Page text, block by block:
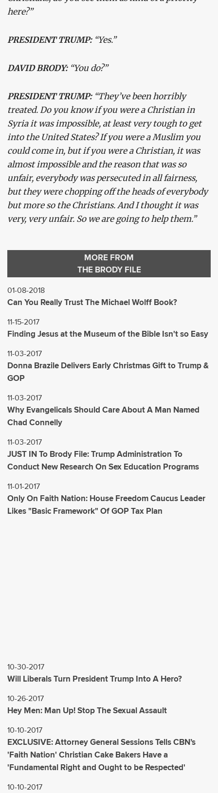
here?”
PRESIDENT TRUMP:“Yes.”
DAVID BRODY: “You do?”
PRESIDENT TRUMP:“They’ve been horribly
treated. Do you know if you were a Christian in
Syria it was impossible, at least very tough to get
into the United States? If you were a Muslim you
could come in, but if you were a Christian, it was
almost impossible and the reason that was so
unfair, everybody was persecuted in all fairness,
but they were chopping off the heads of everybody
but more so the Christians. And I thought it was
very, very unfair. So we are going to help them.”
MORE FROM
THE BRODY FILE
01-08-2018
Can You Really Trust The Michael Wolff Book?
11-15-2017
Finding Jesus at the Museum of the Bible Isn't so Easy
11-03-2017
Donna Brazile Delivers Early Christmas Gift to Trump &
GOP
11-03-2017
Why Evangelicals Should Care About A Man Named
Chad Connelly
11-03-2017
JUST IN To Brody File: Trump Administration To
Conduct New Research On Sex Education Programs
11-01-2017
Only On Faith Nation: House Freedom Caucus Leader
Likes "Basic Framework" Of GOP Tax Plan
10-30-2017
Will Liberals Turn President Trump Into A Hero?
10-26-2017
Hey Men: Man Up! Stop The Sexual Assault
10-10-2017
EXCLUSIVE: Attorney General Sessions Tells CBN’s
'Faith Nation' Christian Cake Bakers Have a
'Fundamental Right and Ought to be Respected'
10-10-2017